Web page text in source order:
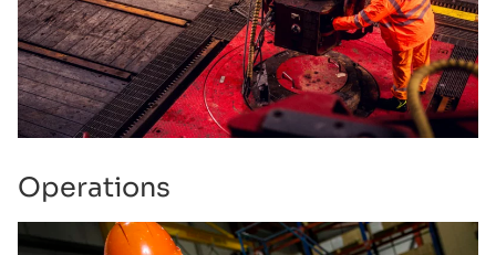
Operations